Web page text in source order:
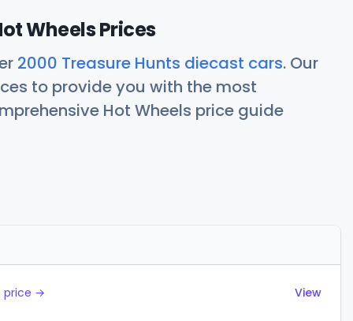
Wheels Prices
2000 Treasure Hunts diecast cars. Our
to provide you with the most
Hot Wheels price guide
price → View